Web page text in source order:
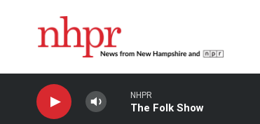
NHPR
The Folk Show